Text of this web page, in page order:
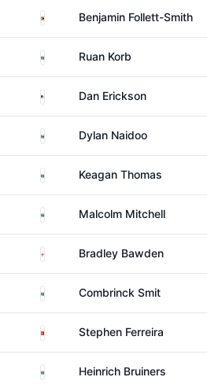
ZimbabweBenjamin Follett-Smith
South AfricaRuan Korb
United StatesDan Erickson
South AfricaDylan Naidoo
South AfricaKeagan Thomas
South AfricaMalcolm Mitchell
EnglandBradley Bawden
South AfricaCombrinck Smit
PortugalStephen Ferreira
South AfricaHeinrich Bruiners